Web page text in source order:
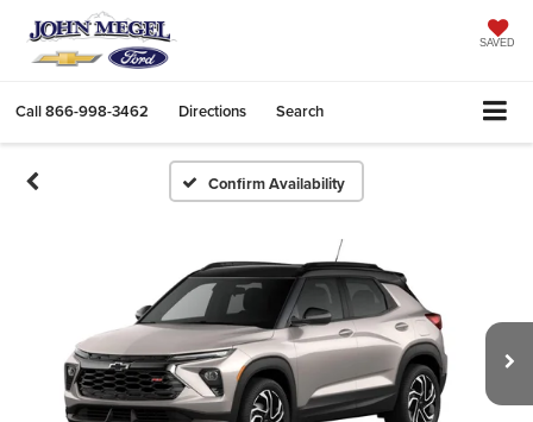
SAVED
Call866-998-3462 Directions Search
Confirm Availability